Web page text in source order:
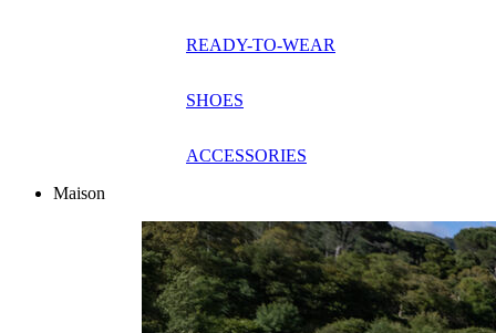
READY-TO-WEAR
SHOES
ACCESSORIES
Maison